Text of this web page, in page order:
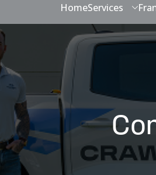
HomeServices